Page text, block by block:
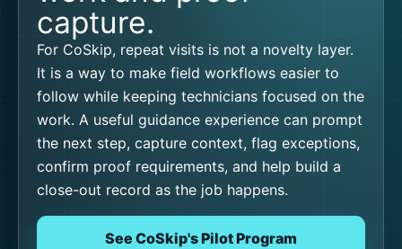
capture.
For CoSkip, repeat visits is not a novelty layer.
It is a way to make field workflows easier to
follow while keeping technicians focused on the
work. A useful guidance experience can prompt
the next step, capture context, flag exceptions,
confirm proof requirements, and help build a
close-out record as the job happens.
See CoSkip's Pilot Program